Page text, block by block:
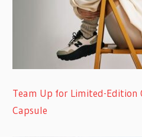
Team Up for Limited-Edition
Capsule